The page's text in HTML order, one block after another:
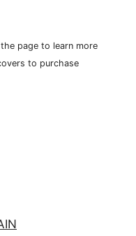
page to learn more
to purchase